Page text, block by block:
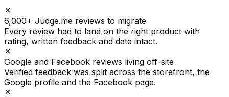
6,000+ Judge.me reviews to migrate
Every review had to land on the right product with
rating, written feedback and date intact.
Google and Facebook reviews living off-site
Verified feedback was split across the storefront, the
Google profile and the Facebook page.